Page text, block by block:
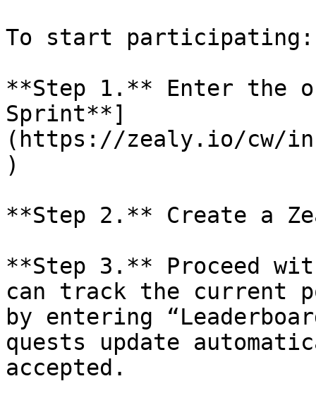
To start participating:
**Step 1.** Enter the
Sprint**]
(https://zealy.io/cw/
)
**Step 2.** Create a
**Step 3.** Proceed
can track the current
by entering
quests update
accepted.